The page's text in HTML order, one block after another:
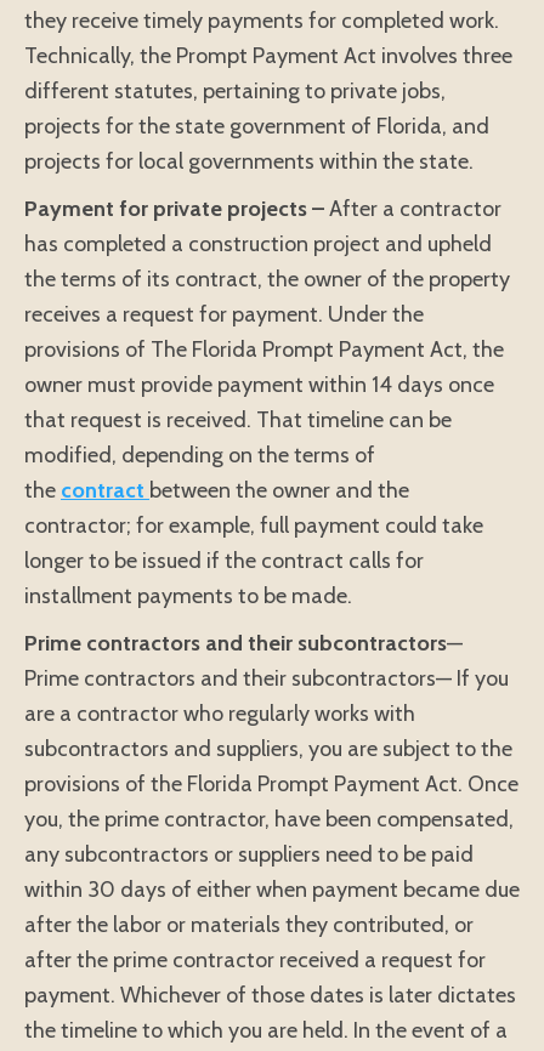
they receive timely payments for completed work.
Technically, the Prompt Payment Act involves three
different statutes, pertaining to private jobs,
projects for the state government of Florida, and
projects for local governments within the state.
Payment for private projects –After a contractor
has completed a construction project and upheld
the terms of its contract, the owner of the property
receives a request for payment. Under the
provisions of The Florida Prompt Payment Act, the
owner must provide payment within 14 days once
that request is received. That timeline can be
modified, depending on the terms of
the contract between the owner and the
contractor; for example, full payment could take
longer to be issued if the contract calls for
installment payments to be made.
Prime contractors and their subcontractors—
Prime contractors and their subcontractors— If you
are a contractor who regularly works with
subcontractors and suppliers, you are subject to the
provisions of the Florida Prompt Payment Act. Once
you, the prime contractor, have been compensated,
any subcontractors or suppliers need to be paid
within 30 days of either when payment became due
after the labor or materials they contributed, or
after the prime contractor received a request for
payment. Whichever of those dates is later dictates
the timeline to which you are held. In the event of a